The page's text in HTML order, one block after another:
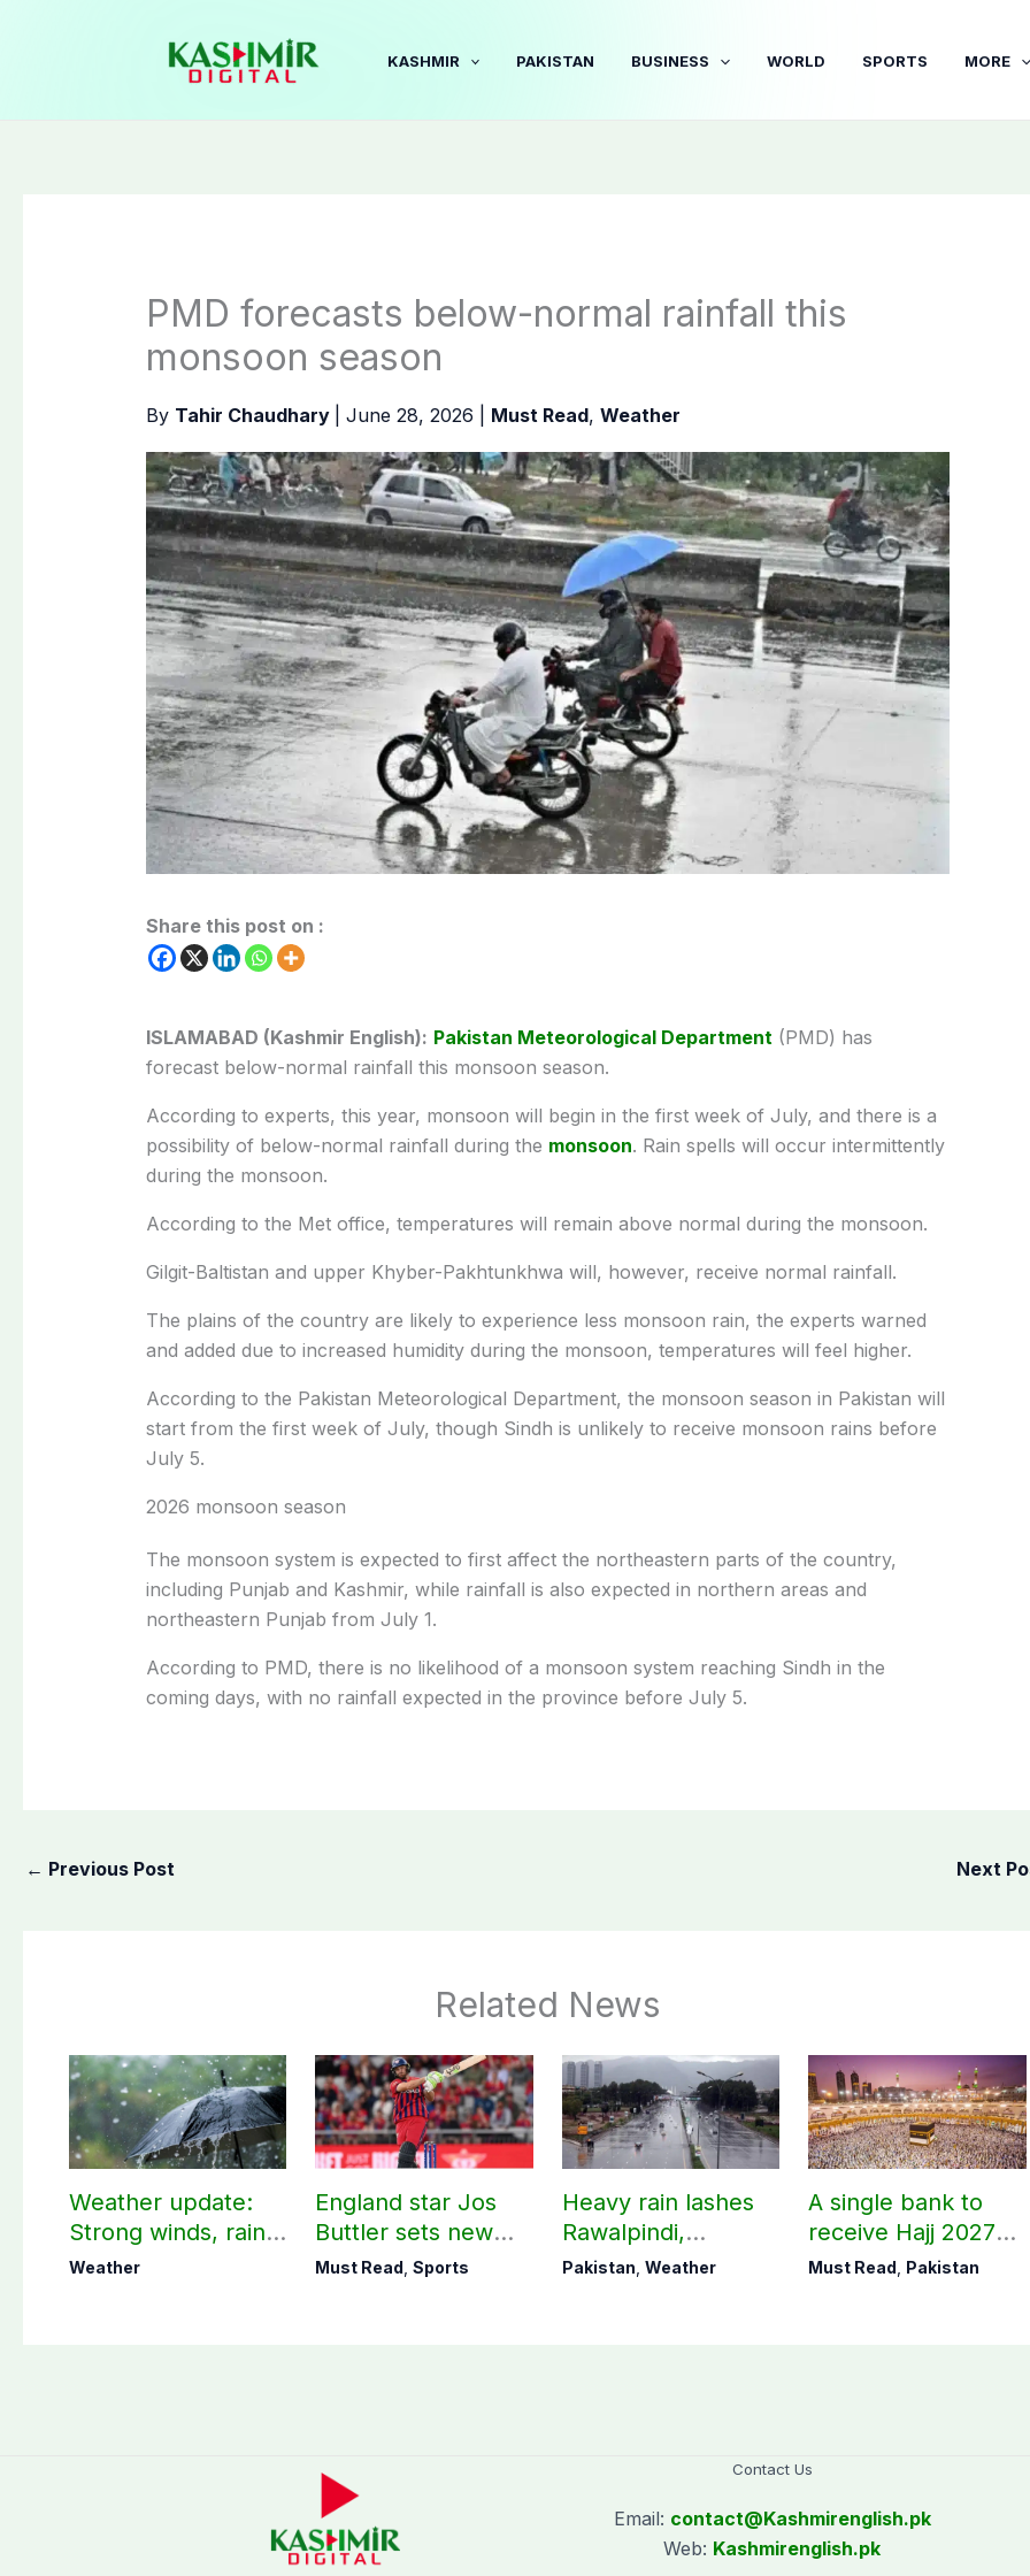
KASHMIR PAKISTAN BUSINESS WORLD SPORTS MORE
PMD forecasts below-normal rainfall this
monsoon season
By Tahir Chaudhary June 28, 2026 Must Read, Weather
Share this post on :
ISLAMABAD (Kashmir English): Pakistan Meteorological Department (PMD) has
forecast below-normal rainfall this monsoon season.
According to experts, this year, monsoon will begin in the first week of July, and there is a
possibility of below-normal rainfall during the monsoon. Rain spells will occur intermittently
during the monsoon.
According to the Met office, temperatures will remain above normal during the monsoon.
Gilgit-Baltistan and upper Khyber-Pakhtunkhwa will, however, receive normal rainfall.
The plains of the country are likely to experience less monsoon rain, the experts warned
and added due to increased humidity during the monsoon, temperatures will feel higher.
According to the Pakistan Meteorological Department, the monsoon season in Pakistan will
start from the first week of July, though Sindh is unlikely to receive monsoon rains before
July 5.
2026 monsoon season
The monsoon system is expected to first affect the northeastern parts of the country,
including Punjab and Kashmir, while rainfall is also expected in northern areas and
northeastern Punjab from July 1.
According to PMD, there is no likelihood of a monsoon system reaching Sindh in the
coming days, with no rainfall expected in the province before July 5.
← Previous Post Next
Related News
Weather update:
Strong winds, rain
expected in AJK
Weather
England star Jos
Buttler sets new
record in T20
Must Read,Sports
Heavy rain lashes
Rawalpindi,
Islamabad
Pakistan, Weather
A single bank to
receive Hajj 2027
applications
Must Read, Pakistan
Contact Us
Email: contact@Kashmirenglish.pk
Web: Kashmirenglish.pk